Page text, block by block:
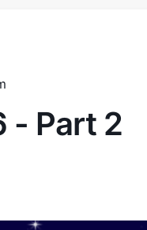
- Part 2